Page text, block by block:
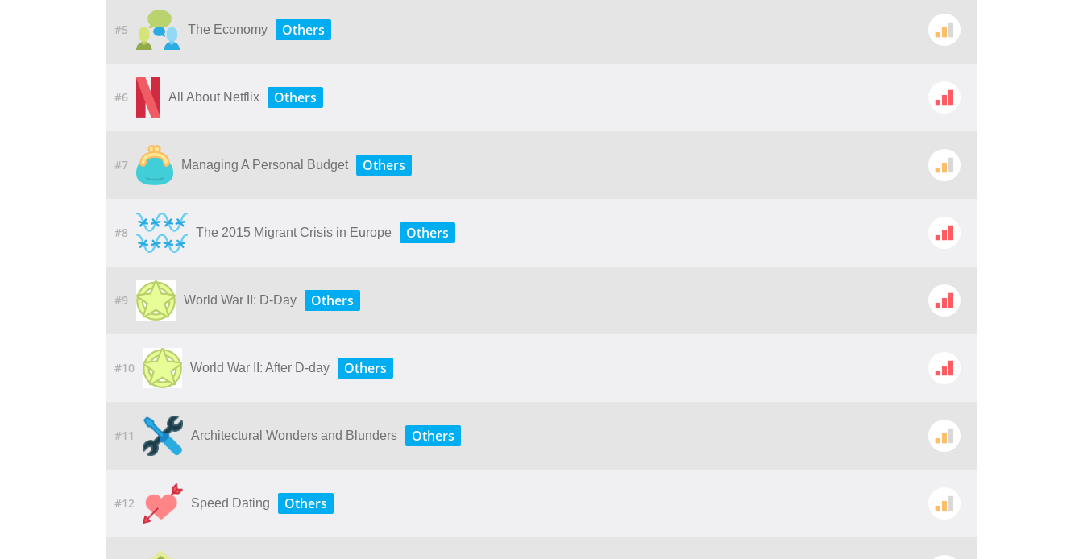
#5 The Economy Others
#6 All About Netflix Others
#7 Managing A Personal Budget Others
#8 The 2015 Migrant Crisis in Europe Others
#9 World War II: D-Day Others
#10 World War II: After D-day Others
#11 Architectural Wonders and Blunders Others
#12 Speed Dating Others